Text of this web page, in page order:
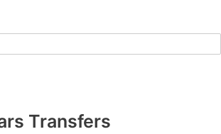
Transfers